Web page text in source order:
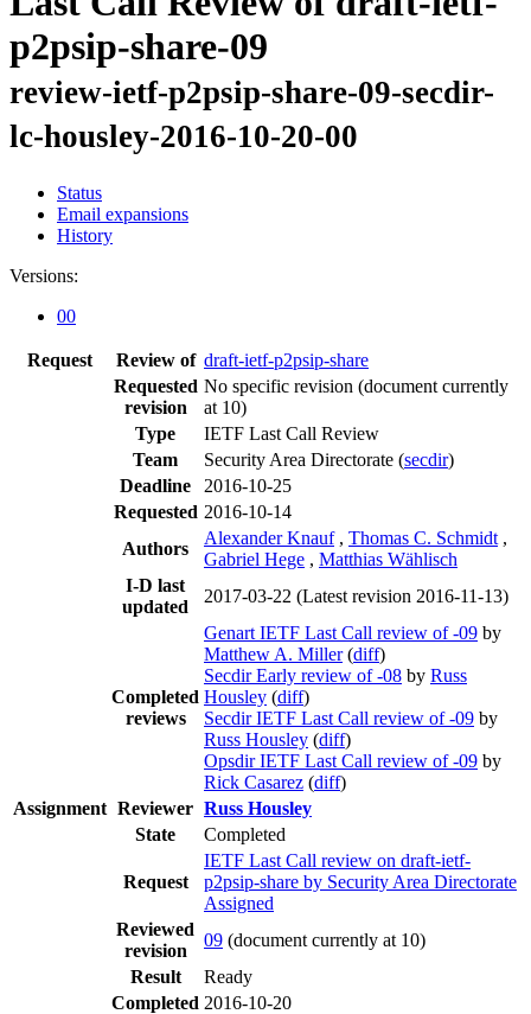
p2psip-share-09
review-ietf-p2psip-share-09-secdir-
lc-housley-2016-10-20-00
Status
Email expansions
History
Versions:
00
Request Review of draft-ietf-p2psip-share
Requested
revision
No specific revision (document currently
at 10)
Type
IETF Last Call Review
Team
Security Area Directorate (secdir)
Deadline
2016-10-25
Requested 2016-10-14
Authors
Alexander Knauf , Thomas C. Schmidt ,
Gabriel Hege , Matthias Wählisch
I-D last
updated
2017-03-22 (Latest revision 2016-11-13)
Completed
reviews
Genart IETF Last Call review of -09 by
Matthew A. Miller (diff)
Secdir Early review of -08 by Russ
Housley (diff)
Secdir IETF Last Call review of -09 by
Russ Housley (diff)
Opsdir IETF Last Call review of -09 by
Rick Casarez (diff)
Assignment Reviewer Russ Housley
State
Completed
Request
IETF Last Call review on draft-ietf-
p2psip-share by Security Area Directorate
Assigned
Reviewed
revision
09 (document currently at 10)
Result
Ready
Completed 2016-10-20